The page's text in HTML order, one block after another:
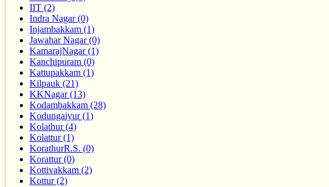
IIT (2)
Indra Nagar (0)
Injambakkam (1)
Jawahar Nagar (0)
KamarajNagar (1)
Kanchipuram (0)
Kattupakkam (1)
Kilpauk (21)
KKNagar (13)
Kodambakkam (28)
Kodungaiyur (1)
Kolathur (4)
Kolattur (1)
KorathurR.S. (0)
Korattur (0)
Kottivakkam (2)
Kottur (2)